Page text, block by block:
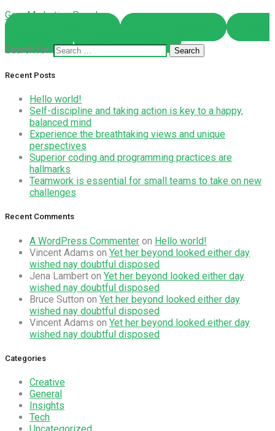
Gear Marketing Popular
Search for:
Recent Posts
Hello world!
Self-discipline and taking action is key to a happy,
balanced mind
Experience the breathtaking views and unique
perspectives
Superior coding and programming practices are
hallmarks
Teamwork is essential for small teams to take on new
challenges
Recent Comments
A WordPress Commenter on Hello world!
Vincent Adams on Yet her beyond looked either day
wished nay doubtful disposed
Jena Lambert on Yet her beyond looked either day
wished nay doubtful disposed
Bruce Sutton on Yet her beyond looked either day
wished nay doubtful disposed
Vincent Adams on Yet her beyond looked either day
wished nay doubtful disposed
Categories
Creative
General
Insights
Tech